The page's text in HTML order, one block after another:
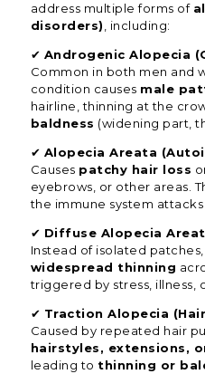
address multiple forms of
disorders), including:
✔ Androgenic Alopecia
Common in both men and
condition causes male
hairline, thinning at the
baldness (widening part,
✔ Alopecia Areata
Causes patchy hair loss
eyebrows, or other areas.
the immune system
✔ Diffuse Alopecia
Instead of isolated
widespread thinning
triggered by stress, illness,
✔ Traction Alopecia
Caused by repeated hair
hairstyles, extensions,
leading to thinning or